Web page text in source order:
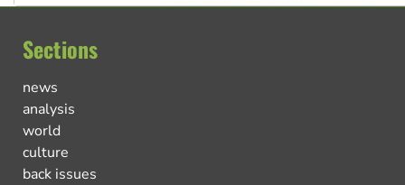
Sections
news
analysis
world
culture
back issues